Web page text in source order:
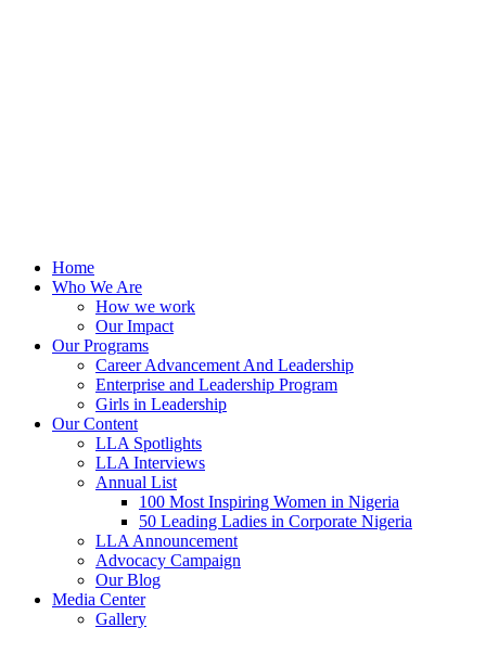
Home
Who We Are
How we work
Our Impact
Our Programs
Career Advancement And Leadership
Enterprise and Leadership Program
Girls in Leadership
Our Content
LLA Spotlights
LLA Interviews
Annual List
100 Most Inspiring Women in Nigeria
50 Leading Ladies in Corporate Nigeria
LLA Announcement
Advocacy Campaign
Our Blog
Media Center
Gallery